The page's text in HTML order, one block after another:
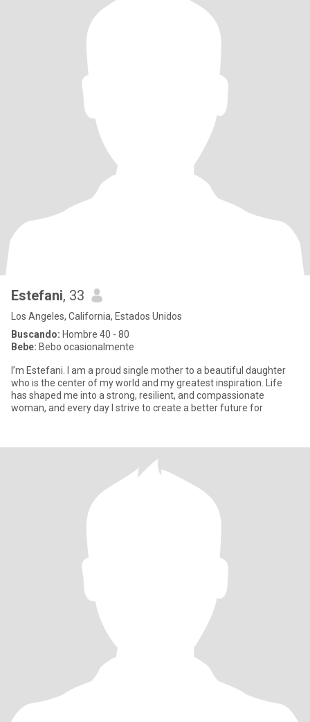
Estefani, 33
Los Angeles, California, Estados Unidos
Buscando: Hombre 40 - 80
Bebe: Bebo ocasionalmente
I’m Estefani. I am a proud single mother to a beautiful daughter
who is the center of my world and my greatest inspiration. Life
has shaped me into a strong, resilient, and compassionate
woman, and every day I strive to create a better future for